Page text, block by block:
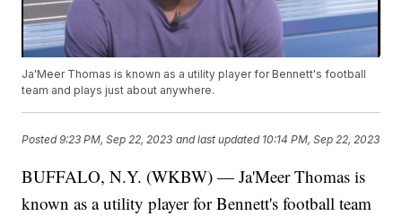
Ja'Meer Thomas is known as a utility player for Bennett's football
team and plays just about anywhere.
Posted9:23 PM, Sep 22, 2023 and last updated 10:14 PM, Sep 22, 2023
BUFFALO, N.Y. (WKBW) — Ja'Meer Thomas is
known as a utility player for Bennett's football team